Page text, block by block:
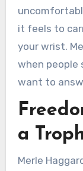
it feels to
your wrist.
when people
want to
a
Merle